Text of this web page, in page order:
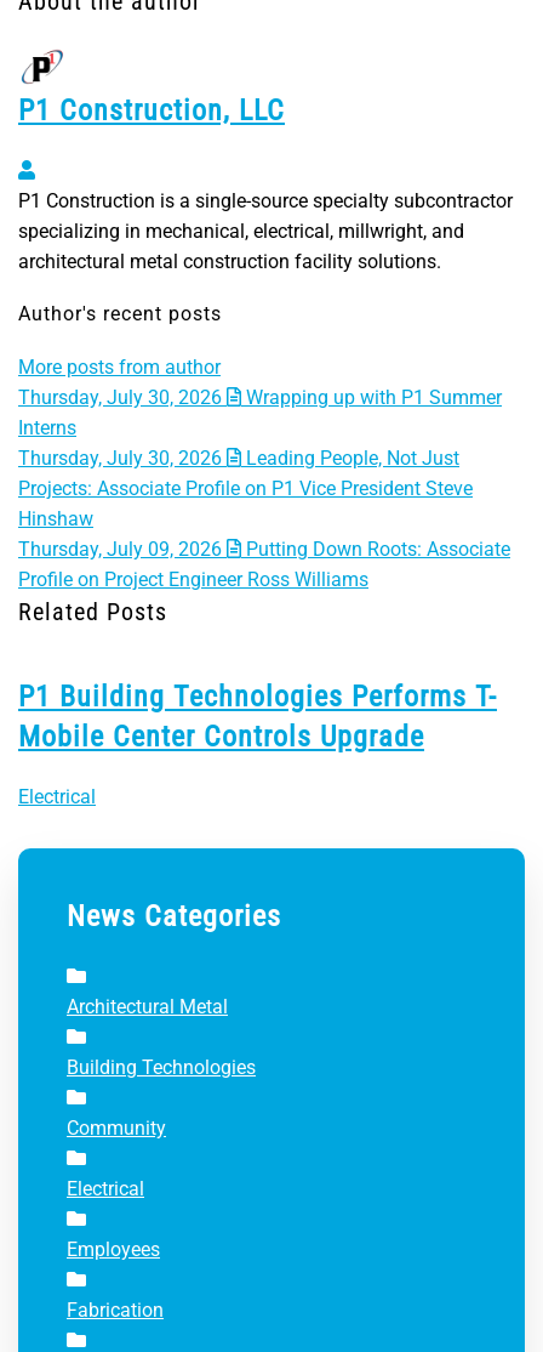
P1 Construction, LLC
P1 Construction, LLC
P1 Construction is a single-source specialty subcontractor
specializing in mechanical, electrical, millwright, and
architectural metal construction facility solutions.
Author's recent posts
More posts from author
Thursday, July 30, 2026
Wrapping up with P1 Summer
Interns
Thursday, July 30, 2026
Leading People, Not Just
Projects: Associate Profile on P1 Vice President Steve
Hinshaw
Thursday, July 09, 2026
Putting Down Roots: Associate
Profile on Project Engineer Ross Williams
Related Posts
P1 Building Technologies Performs T-
Mobile Center Controls Upgrade
Electrical
News Categories
Architectural Metal
Building Technologies
Community
Electrical
Employees
Fabrication